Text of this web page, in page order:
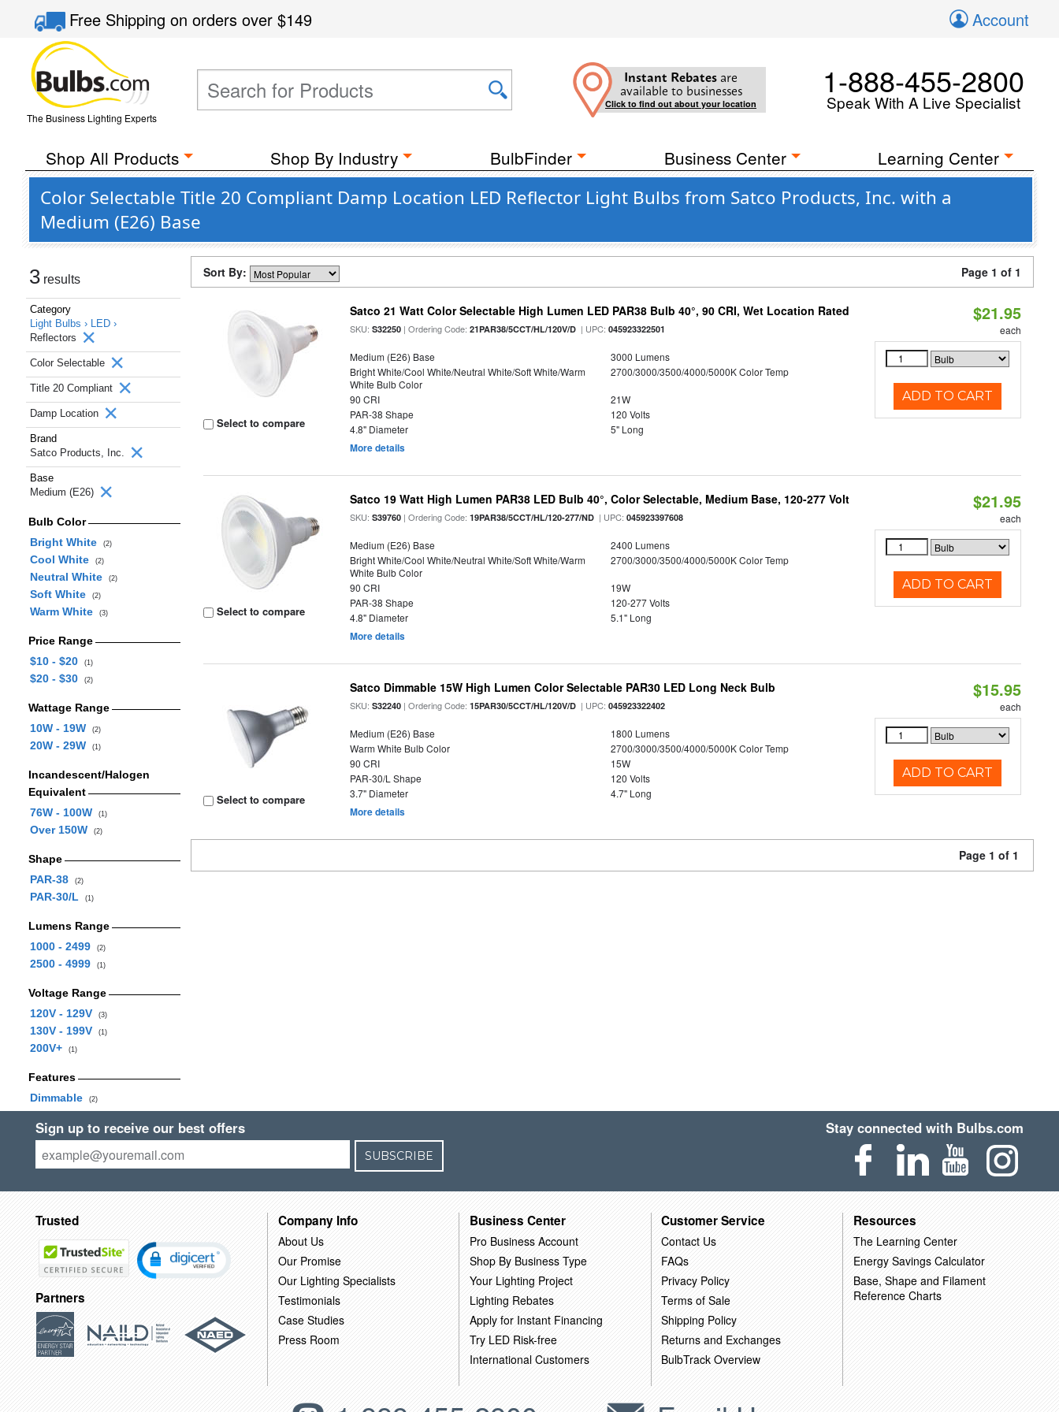
Free Shippingon orders over$149 Account
The Business Lighting Experts
Instant Rebates are
available to businesses
Click to find out about your location
1-888-455-2800
Speak With A Live Specialist
Shop All Products Shop By Industry BulbFinder Business Center Learning Center
Color Selectable Title 20 Compliant Damp Location LED Reflector Light Bulbs from Satco Products, Inc. with a
Medium (E26) Base
3 results
Category
Light Bulbs › LED ›
Reflectors
Color Selectable
Title 20 Compliant
Damp Location
Brand
Satco Products, Inc.
Base
Medium (E26)
Bulb Color
Bright White
(2)
Cool White (2)
Neutral White (2)
Soft White (2)
Warm White (3)
Price Range
$10 - $20
(1)
$20 - $30 (2)
Wattage Range
10W - 19W
(2)
20W - 29W (1)
Incandescent/Halogen
Equivalent
76W - 100W
(1)
Over 150W (2)
Shape
PAR-38
(2)
PAR-30/L (1)
Lumens Range
1000 - 2499
(2)
2500 - 4999 (1)
Voltage Range
120V - 129V
(3)
130V - 199V (1)
200V+ (1)
Features
Dimmable
(2)
Sort By: Page 1 of 1
Select to compare
Satco 21 Watt Color Selectable High Lumen LED PAR38 Bulb 40°, 90 CRI, Wet Location Rated
SKU:S32250 | Ordering Code:21PAR38/5CCT/HL/120V/D | UPC:045923322501
Medium (E26) Base
3000 Lumens
Bright White/Cool White/Neutral White/Soft White/Warm
White Bulb Color
2700/3000/3500/4000/5000K Color Temp
90 CRI
21W
PAR-38 Shape
120 Volts
4.8" Diameter
5" Long
More details
$21.95
each
ADD TO CART
Select to compare
Satco 19 Watt High Lumen PAR38 LED Bulb 40°, Color Selectable, Medium Base, 120-277 Volt
SKU:S39760 | Ordering Code:19PAR38/5CCT/HL/120-277/ND | UPC:045923397608
Medium (E26) Base
2400 Lumens
Bright White/Cool White/Neutral White/Soft White/Warm
White Bulb Color
2700/3000/3500/4000/5000K Color Temp
90 CRI
19W
PAR-38 Shape
120-277 Volts
4.8" Diameter
5.1" Long
More details
$21.95
each
ADD TO CART
Select to compare
Satco Dimmable 15W High Lumen Color Selectable PAR30 LED Long Neck Bulb
SKU:S32240 | Ordering Code:15PAR30/5CCT/HL/120V/D | UPC:045923322402
Medium (E26) Base
1800 Lumens
Warm White Bulb Color
2700/3000/3500/4000/5000K Color Temp
90 CRI
15W
PAR-30/L Shape
120 Volts
3.7" Diameter
4.7" Long
More details
$15.95
each
ADD TO CART
Page 1 of 1
Sign up to receive our best offers
SUBSCRIBE
Stay connected with Bulbs.com
Trusted
Partners
Company Info
About Us
Our Promise
Our Lighting Specialists
Testimonials
Case Studies
Press Room
Business Center
Pro Business Account
Shop By Business Type
Your Lighting Project
Lighting Rebates
Apply for Instant Financing
Try LED Risk-free
International Customers
Customer Service
Contact Us
FAQs
Privacy Policy
Terms of Sale
Shipping Policy
Returns and Exchanges
BulbTrack Overview
Resources
The Learning Center
Energy Savings Calculator
Base, Shape and Filament
Reference Charts